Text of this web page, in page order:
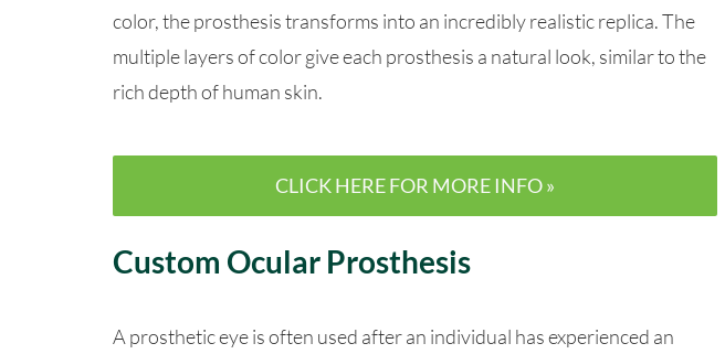
color, the prosthesis transforms into an incredibly realistic replica. The
multiple layers of color give each prosthesis a natural look, similar to the
rich depth of human skin.
CLICK HERE FOR MORE INFO »
Custom Ocular Prosthesis
A prosthetic eye is often used after an individual has experienced an